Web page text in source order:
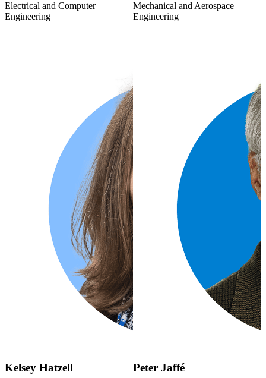
Electrical and Computer
Engineering
Mechanical and Aerospace
Engineering
Kelsey Hatzell Peter Jaffé